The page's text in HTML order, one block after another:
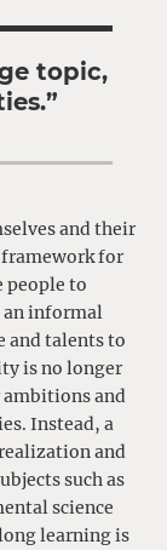
topic,
and their
for
people to
an informal
and talents to
is no longer
ambitions and
Instead, a
and
such as
science
learning is